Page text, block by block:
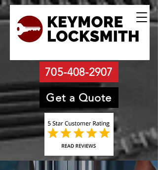
705-408-2907
Get a Quote